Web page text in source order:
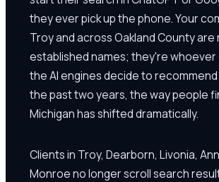
they ever pick up the phone. Your
Troy and across Oakland County
established names; they're whoever
the AI engines decide to
the past two years, the way people
Michigan has shifted dramatically.
Clients in Troy, Dearborn, Livonia,
Monroe no longer scroll search